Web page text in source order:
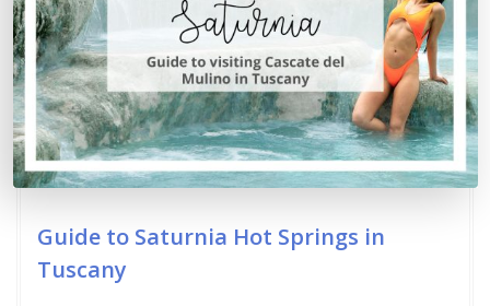
Guide to Saturnia Hot Springs in
Tuscany